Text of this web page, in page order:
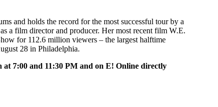
and holds the record for the most successful tour by a
a film director and producer. Her most recent film W.E.
for 112.6 million viewers – the largest halftime
28 in Philadelphia.
at 7:00 and 11:30 PM and on E! Online directly